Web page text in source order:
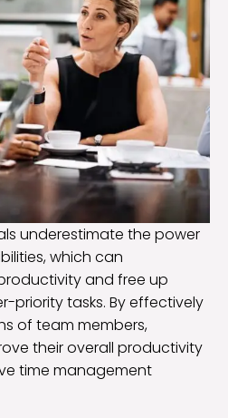
underestimate the power
which can
and free up
priority tasks. By effectively
of team members,
their overall productivity
time management